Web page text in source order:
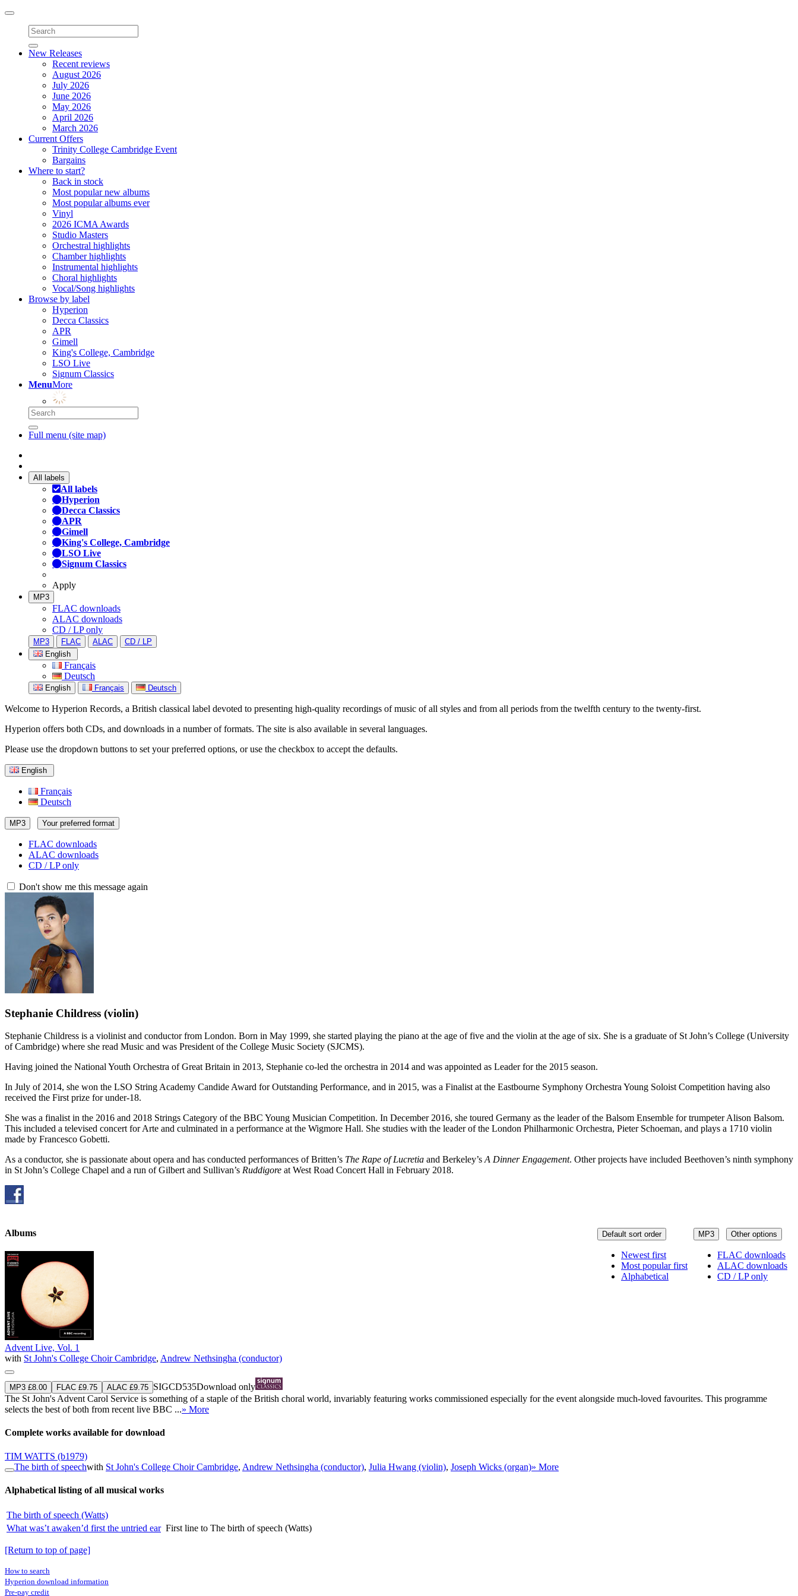
Toggle
navigation
New Releases
Recent reviews
August 2026
July 2026
June 2026
May 2026
April 2026
March 2026
Current Offers
Trinity College Cambridge Event
Bargains
Where to start?
Back in stock
Most popular new albums
Most popular albums ever
Vinyl
2026 ICMA Awards
Studio Masters
Orchestral highlights
Chamber highlights
Instrumental highlights
Choral highlights
Vocal/Song highlights
Browse by label
Hyperion
Decca Classics
APR
Gimell
King's College, Cambridge
LSO Live
Signum Classics
MenuMore
Full menu (site map)
All labels
All labels
Hyperion
Decca Classics
APR
Gimell
King's College, Cambridge
LSO Live
Signum Classics
Apply
MP3
FLAC downloads
ALAC downloads
CD / LP only
MP3 FLAC ALAC
CD / LP
English
Français
Deutsch
English Français Deutsch
Welcome to Hyperion Records, a British classical label devoted to presenting high-quality recordings of music of all styles and from all periods from the twelfth century to the twenty-first.
Hyperion offers both CDs, and downloads in a number of formats. The site is also available in several languages.
Please use the dropdown buttons to set your preferred options, or use the checkbox to accept the defaults.
English
Français
Deutsch
MP3 Your preferred format
FLAC downloads
ALAC downloads
CD / LP only
Don't show me this message again
Stephanie Childress (violin)
Stephanie Childress is a violinist and conductor from London. Born in May 1999, she started playing the piano at the age of five and the violin at the age of six. She is a graduate of St John’s College (University
of Cambridge) where she read Music and was President of the College Music Society (SJCMS).
Having joined the National Youth Orchestra of Great Britain in 2013, Stephanie co-led the orchestra in 2014 and was appointed as Leader for the 2015 season.
In July of 2014, she won the LSO String Academy Candide Award for Outstanding Performance, and in 2015, was a Finalist at the Eastbourne Symphony Orchestra Young Soloist Competition having also
received the First prize for under-18.
She was a finalist in the 2016 and 2018 Strings Category of the BBC Young Musician Competition. In December 2016, she toured Germany as the leader of the Balsom Ensemble for trumpeter Alison Balsom.
This included a televised concert for Arte and culminated in a performance at the Wigmore Hall. She studies with the leader of the London Philharmonic Orchestra, Pieter Schoeman, and plays a 1710 violin
made by Francesco Gobetti.
As a conductor, she is passionate about opera and has conducted performances of Britten’s The Rape of Lucretia and Berkeley’sA Dinner Engagement. Other projects have included Beethoven’s ninth symphony
in St John’s College Chapel and a run of Gilbert and Sullivan’s Ruddigore at West Road Concert Hall in February 2018.
MP3 Other options
FLAC downloads
ALAC downloads
CD / LP only
Default sort order
Newest first
Most popular first
Alphabetical
Albums
Advent Live, Vol. 1
with St John's College Choir Cambridge, Andrew Nethsingha (conductor)
MP3 £8.00 FLAC £9.75 ALAC £9.75 SIGCD535Download only
The St John's Advent Carol Service is something of a staple of the British choral world, invariably featuring works commissioned especially for the event alongside much-loved favourites. This programme
selects the best of both from recent live BBC ...» More
Complete works available for download
TIM WATTS (b1979)
The birth of speechwith St John's College Choir Cambridge, Andrew Nethsingha (conductor), Julia Hwang (violin), Joseph Wicks (organ)» More
Alphabetical listing of all musical works
The birth of speech (Watts)
What was’t awaken’d first the untried ear First line to The birth of speech (Watts)
[Return to top of page]
How to search
Hyperion download information
Pre-pay credit